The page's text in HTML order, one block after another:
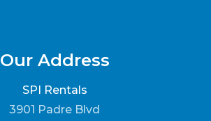
Our Address
SPI Rentals
3901 Padre Blvd